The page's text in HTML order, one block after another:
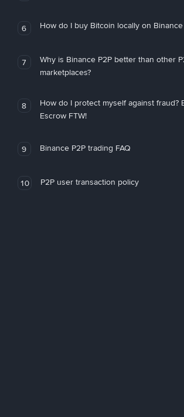
6 How do I buy Bitcoin locally on Binance
7
Why is Binance P2P better than other
marketplaces?
8
How do I protect myself against fraud?
Escrow FTW!
9 Binance P2P trading FAQ
10 P2P user transaction policy